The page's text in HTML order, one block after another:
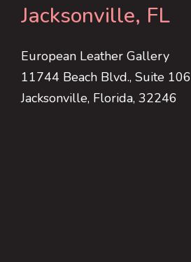
Jacksonville, FL
European Leather Gallery
11744 Beach Blvd., Suite 106
Jacksonville, Florida, 32246